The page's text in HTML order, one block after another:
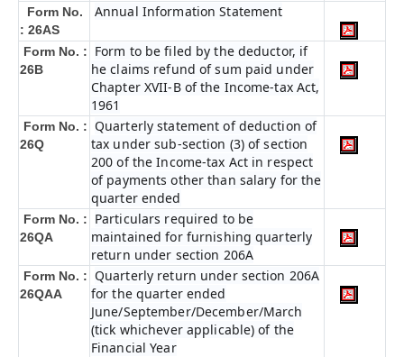
Form No.
: 26AS
Annual Information Statement
Form No. :
26B
Form to be filed by the deductor, if
he claims refund of sum paid under
Chapter XVII-B of the Income-tax Act,
1961
Form No. :
26Q
Quarterly statement of deduction of
tax under sub-section (3) of section
200 of the Income-tax Act in respect
of payments other than salary for the
quarter ended
Form No. :
26QA
Particulars required to be
maintained for furnishing quarterly
return under section 206A
Form No. :
26QAA
Quarterly return under section 206A
for the quarter ended
June/September/December/March
(tick whichever applicable) of the
Financial Year